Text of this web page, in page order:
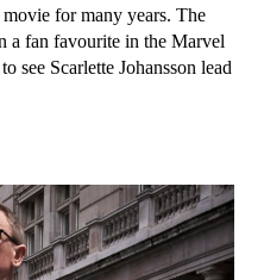
for many years. The
a fan favourite in the Marvel
see Scarlette Johansson lead